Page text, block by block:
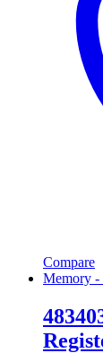
Compare
Memory